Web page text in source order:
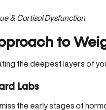
& Cortisol Dysfunction
to
the deepest layers of
Labs
the early stages of